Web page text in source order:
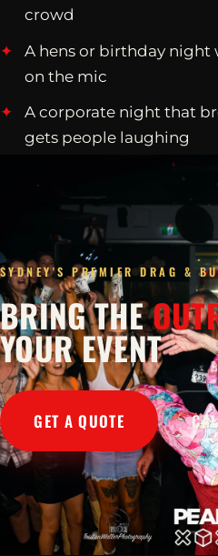
crowd
A hens or birthday night
on the mic
A corporate night that
gets people laughing
SYDNEY'S PREMIER DRAG &
BRING THE
YOUR EVENT
GET A QUOTE